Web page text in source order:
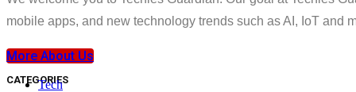
mobile apps, and new technology trends such as AI, IoT and
More About Us
CATEGORIES
Tech